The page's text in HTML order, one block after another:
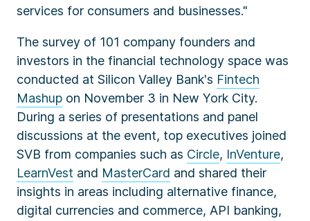
services for consumers and businesses."
The survey of 101 company founders and
investors in the financial technology space was
conducted at Silicon Valley Bank's Fintech
Mashup on November 3 in New York City.
During a series of presentations and panel
discussions at the event, top executives joined
SVB from companies such as Circle, InVenture,
LearnVest and MasterCard and shared their
insights in areas including alternative finance,
digital currencies and commerce, API banking,